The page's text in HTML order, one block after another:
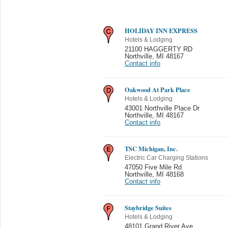
HOLIDAY INN EXPRESS
Hotels & Lodging
21100 HAGGERTY RD
Northville
MI 48167
Contact info
Oakwood At Park Place
Hotels & Lodging
43001 Northville Place Dr
Northville
MI 48167
Contact info
TSC Michigan, Inc.
Electric Car Charging Stations
47050 Five Mile Rd
Northville
MI 48168
Contact info
Staybridge Suites
Hotels & Lodging
48101 Grand River Ave